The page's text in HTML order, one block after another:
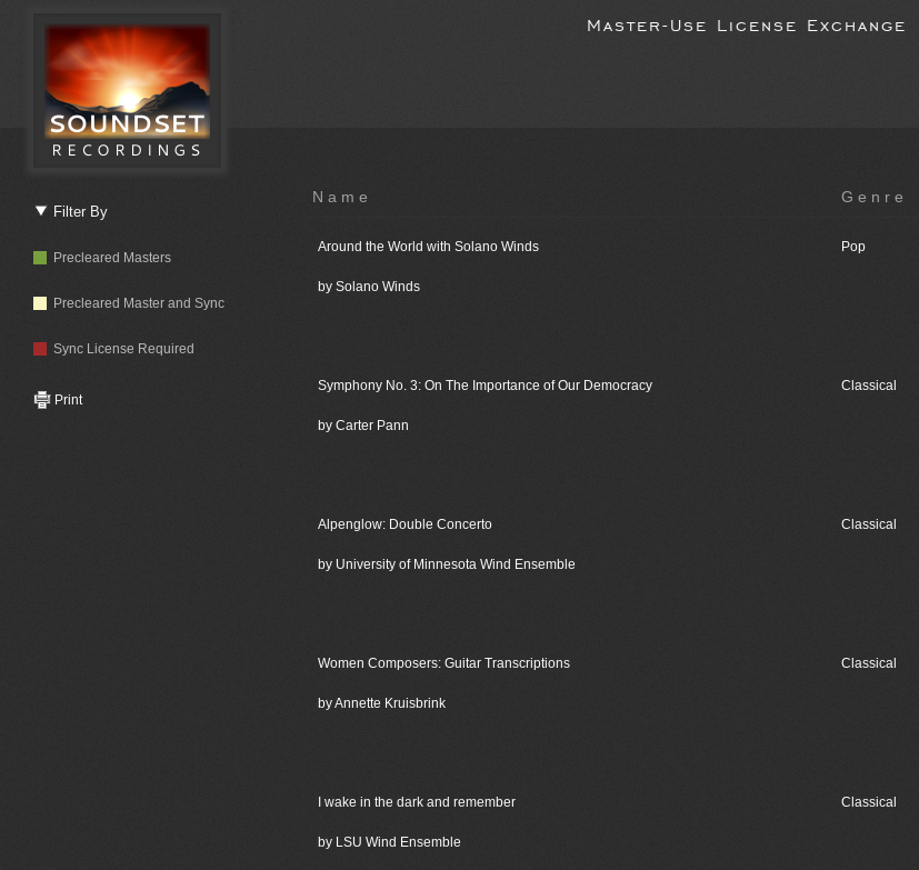
Master-Use License Exchange
Name Genre
Around the World with Solano Winds
by Solano Winds
Pop
Symphony No. 3: On The Importance of Our Democracy
by Carter Pann
Classical
Alpenglow: Double Concerto
by University of Minnesota Wind Ensemble
Classical
Women Composers: Guitar Transcriptions
by Annette Kruisbrink
Classical
I wake in the dark and remember
by LSU Wind Ensemble
Classical
Filter By
Precleared Masters
Precleared Master and Sync
Sync License Required
Print